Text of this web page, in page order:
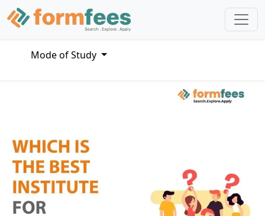
Mode of Study